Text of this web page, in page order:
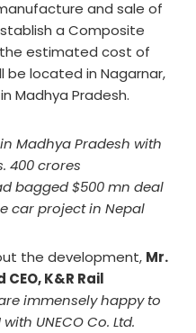
and sale of
a Composite
the estimated cost of
be located in Nagarnar,
Madhya Pradesh.
Madhya Pradesh with
400 crores
bagged $500 mn deal
car project in Nepal
the development, Mr.
K&R Rail
immensely happy to
UNECO Co. Ltd.